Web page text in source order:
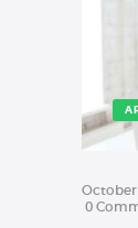
October
0